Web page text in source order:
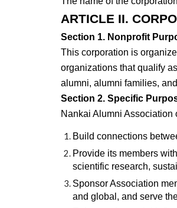
ARTICLE II.
Section 1. Nonprofit
This corporation is
organizations that qualify
alumni, alumni families,
Section 2. Specific
Nankai Alumni Association
Build connections
Provide its members
scientific research,
Sponsor Association
and global, and serve